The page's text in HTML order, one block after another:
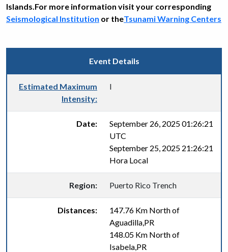
Islands.For more information visit your corresponding
Seismological Institution or theTsunami Warning Centers
Event Details
Estimated Maximum
Intensity:
I
Date:
September 26, 2025 01:26:21
UTC
September 25, 2025 21:26:21
Hora Local
Region: Puerto Rico Trench
Distances:
147.76 Km North of
Aguadilla,PR
148.05 Km North of
Isabela,PR